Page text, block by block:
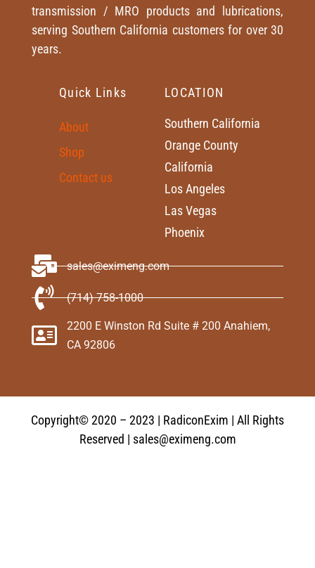
transmission / MRO products and lubrications,
serving Southern California customers for over 30
years.
Quick Links
About
Shop
Contact us
LOCATION
Southern California
Orange County
California
Los Angeles
Las Vegas
Phoenix
sales@eximeng.com
(714) 758-1000
2200 E Winston Rd Suite # 200 Anahiem,
CA 92806
Copyright© 2020 – 2023 | RadiconExim | All Rights
Reserved | sales@eximeng.com